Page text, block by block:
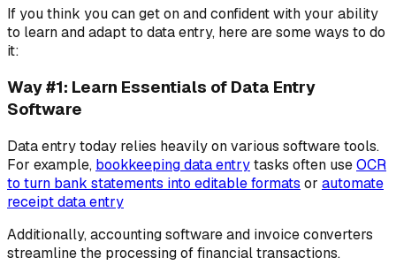
If you think you can get on and confident with your ability
to learn and adapt to data entry, here are some ways to do
it:
Way #1: Learn Essentials of Data Entry
Software
Data entry today relies heavily on various software tools.
For example, bookkeeping data entrytasks often useOCR
to turn bank statements into editable formats or automate
receipt data entry
Additionally, accounting software and invoice converters
streamline the processing of financial transactions.